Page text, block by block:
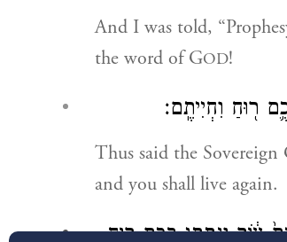
And I was told,
the word of GOD!
ר֖וּחַ וִחְיִיתֶֽם׃
Thus said the Sovereign
and you shall live again.